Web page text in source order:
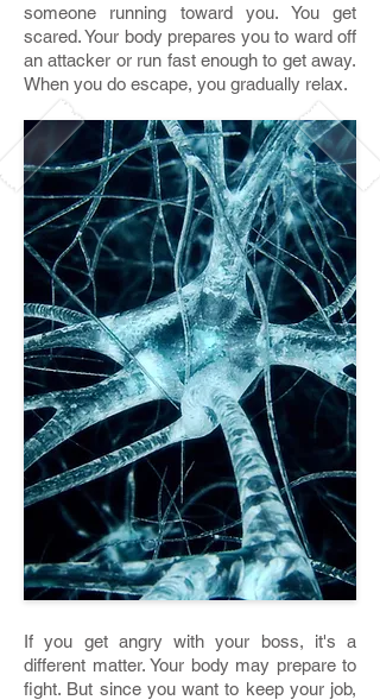
someone running toward you. You get
scared. Your body prepares you to ward off
an attacker or run fast enough to get away.
When you do escape, you gradually relax.
If you get angry with your boss, it's a
different matter. Your body may prepare to
fight. But since you want to keep your job,